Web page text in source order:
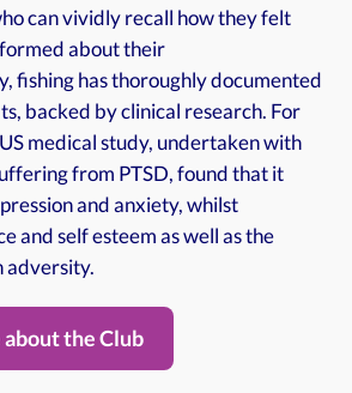
can vividly recall how they felt
about their
fishing has thoroughly documented
backed by clinical research. For
medical study, undertaken with
from PTSD, found that it
and anxiety, whilst
and self esteem as well as the
adversity.
the Club